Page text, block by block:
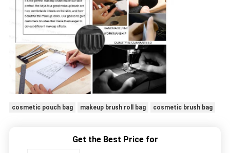
cosmetic pouch bag makeup brush roll bag cosmetic brush bag
Get the Best Price for